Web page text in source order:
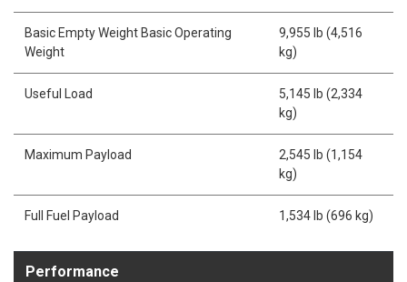
Basic Empty Weight Basic Operating
Weight
9,955 lb (4,516
kg)
Useful Load
5,145 lb (2,334
kg)
Maximum Payload
2,545 lb (1,154
kg)
Full Fuel Payload 1,534 lb (696 kg)
Performance